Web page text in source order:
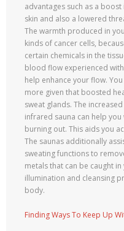
advantages such as a
skin and also a lowered
The warmth produced in
kinds of cancer cells,
certain chemicals in the
blood flow experienced
help enhance your flow.
more given that boosted
sweat glands. The
infrared sauna can help
burning out. This aids you
The saunas additionally
sweating functions to
metals that can be caught
illumination and cleansing
body.
Finding Ways To Keep Up